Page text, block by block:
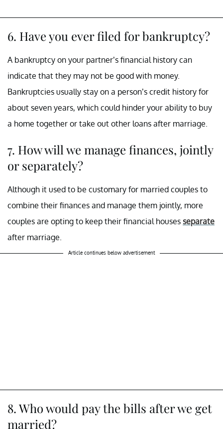
6. Have you ever filed for bankruptcy?
A bankruptcy on your partner’s financial history can
indicate that they may not be good with money.
Bankruptcies usually stay on a person’s credit history for
about seven years, which could hinder your ability to buy
a home together or take out other loans after marriage.
7. How will we manage finances, jointly
or separately?
Although it used to be customary for married couples to
combine their finances and manage them jointly, more
couples are opting to keep their financial houses separate
after marriage.
Article continues below advertisement
8. Who would pay the bills after we get
married?